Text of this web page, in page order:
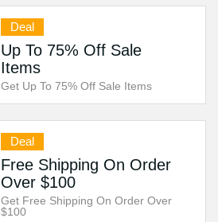
Deal
Up To 75% Off Sale
Items
Get Up To 75% Off Sale Items
Deal
Free Shipping On Order
Over $100
Get Free Shipping On Order Over
$100